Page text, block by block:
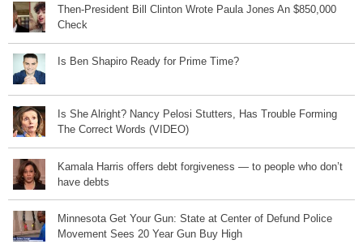
Then-President Bill Clinton Wrote Paula Jones An $850,000
Check
Is Ben Shapiro Ready for Prime Time?
Is She Alright? Nancy Pelosi Stutters, Has Trouble Forming
The Correct Words (VIDEO)
Kamala Harris offers debt forgiveness — to people who don’t
have debts
Minnesota Get Your Gun: State at Center of Defund Police
Movement Sees 20 Year Gun Buy High